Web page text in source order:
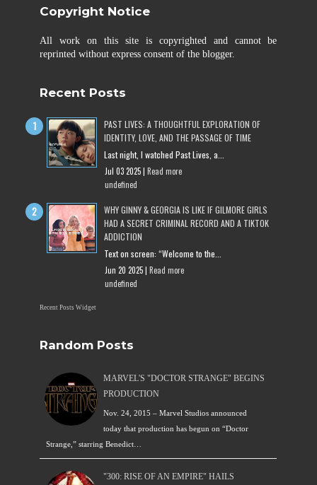
Copyright Notice
All work on this site is copyrighted and cannot be
reprinted without express consent of the blogger.
Recent Posts
PAST LIVES: A THOUGHTFUL EXPLORATION OF
IDENTITY, LOVE, AND THE PASSAGE OF TIME
Last night, I watched Past Lives, a...
Jul 03 2025 |Read more
undefined
WHY GINNY & GEORGIA IS LIKE IF GILMORE GIRLS
HAD A SECRET CRIMINAL RECORD AND A TIKTOK
ADDICTION
Text on screen: “Welcome to the...
Jun 20 2025 |Read more
undefined
Recent Posts Widget
Random Posts
MARVEL'S "DOCTOR STRANGE" BEGINS
PRODUCTION
Nov. 24, 2015 – Marvel Studios announced
today that production has begun on “Doctor
Strange,” starring Benedict…
"300: RISE OF AN EMPIRE" HAILS